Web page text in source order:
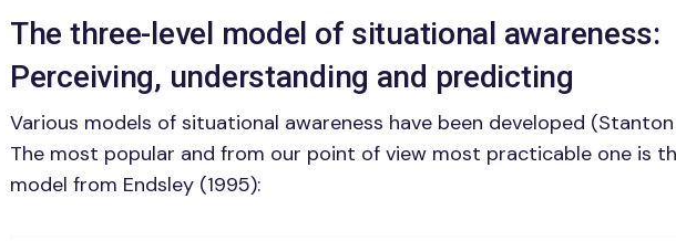
The three-level model of situational awareness:
Perceiving, understanding and predicting
Various models of situational awareness have been developed (Stanton
The most popular and from our point of view most practicable one is
model from Endsley (1995):